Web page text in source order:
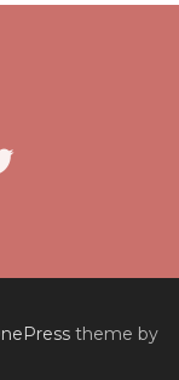
theme by